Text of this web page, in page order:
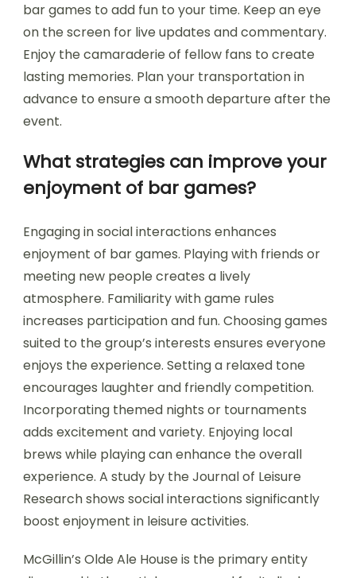
bar games to add fun to your time. Keep an eye
on the screen for live updates and commentary.
Enjoy the camaraderie of fellow fans to create
lasting memories. Plan your transportation in
advance to ensure a smooth departure after the
event.
What strategies can improve your
enjoyment of bar games?
Engaging in social interactions enhances
enjoyment of bar games. Playing with friends or
meeting new people creates a lively
atmosphere. Familiarity with game rules
increases participation and fun. Choosing games
suited to the group’s interests ensures everyone
enjoys the experience. Setting a relaxed tone
encourages laughter and friendly competition.
Incorporating themed nights or tournaments
adds excitement and variety. Enjoying local
brews while playing can enhance the overall
experience. A study by the Journal of Leisure
Research shows social interactions significantly
boost enjoyment in leisure activities.
McGillin’s Olde Ale House is the primary entity